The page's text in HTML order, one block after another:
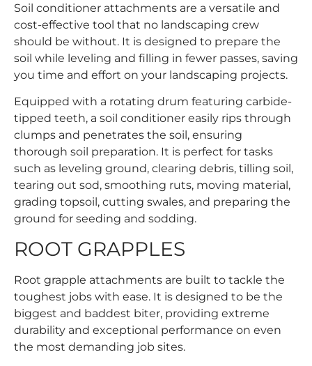
Soil conditioner attachments are a versatile and
cost-effective tool that no landscaping crew
should be without. It is designed to prepare the
soil while leveling and filling in fewer passes, saving
you time and effort on your landscaping projects.
Equipped with a rotating drum featuring carbide-
tipped teeth, a soil conditioner easily rips through
clumps and penetrates the soil, ensuring
thorough soil preparation. It is perfect for tasks
such as leveling ground, clearing debris, tilling soil,
tearing out sod, smoothing ruts, moving material,
grading topsoil, cutting swales, and preparing the
ground for seeding and sodding.
ROOT GRAPPLES
Root grapple attachments are built to tackle the
toughest jobs with ease. It is designed to be the
biggest and baddest biter, providing extreme
durability and exceptional performance on even
the most demanding job sites.